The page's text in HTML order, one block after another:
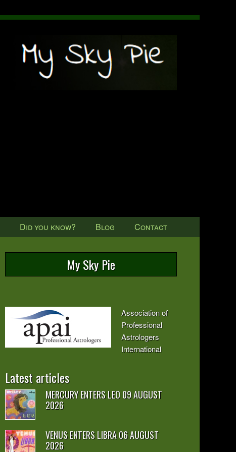
Did you know? Blog Contact
My Sky Pie
Association of
Professional
Astrologers
International
Latest articles
MERCURY ENTERS LEO 09 AUGUST
2026
VENUS ENTERS LIBRA 06 AUGUST
2026